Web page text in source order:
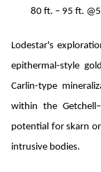
80 ft. – 95 ft.
Lodestar's
epithermal-style
Carlin-type
within the
potential for skarn
intrusive bodies.